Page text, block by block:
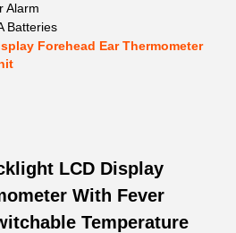
Alarm
Batteries
Forehead Ear Thermometer
LCD Display
With Fever
Temperature